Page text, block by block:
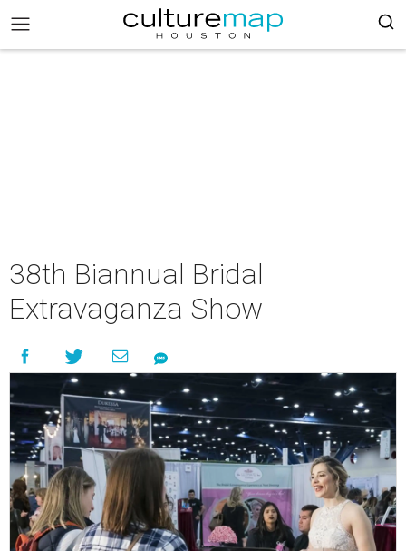
38th Biannual Bridal
Extravaganza Show